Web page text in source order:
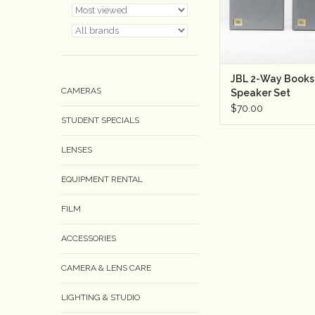
CAMERAS
STUDENT SPECIALS
LENSES
EQUIPMENT RENTAL
FILM
ACCESSORIES
CAMERA & LENS CARE
LIGHTING & STUDIO
JBL 2-Way
Speaker Set
$70.00